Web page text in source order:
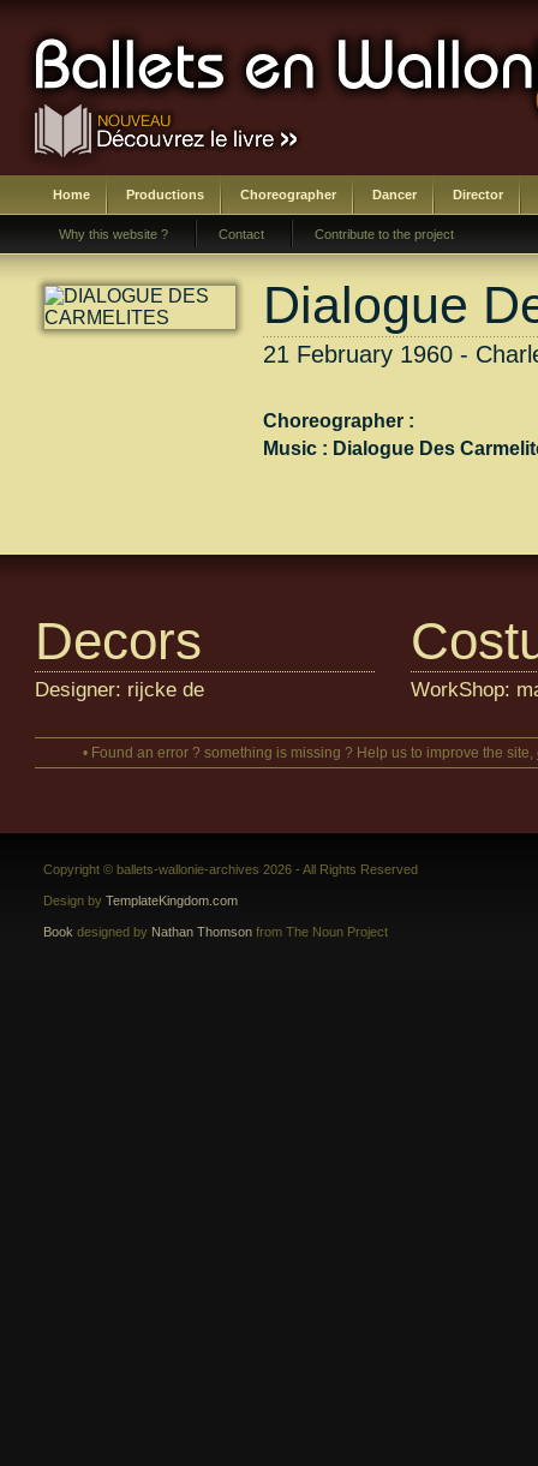
Home Productions Choreographer Dancer Director
Why this website ? Contact Contribute to the project
Dialogue
21 February 1960 -
Choreographer :
Music : Dialogue Des
Decors
Designer: rijcke de WorkShop:
• Found an error ? something is missing ? Help us to improve the site,
Copyright © ballets-wallonie-archives 2026 - All Rights Reserved
Design by TemplateKingdom.com
Book designed by Nathan Thomson from The Noun Project